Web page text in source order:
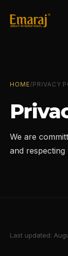
HOME/PRIVACY
We are
and
Last updated: